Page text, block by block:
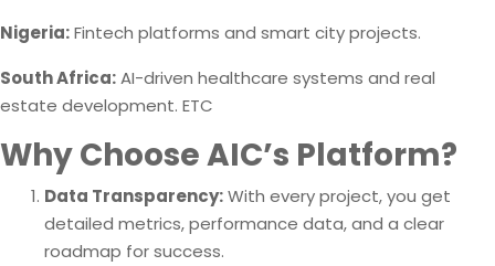
Nigeria:Fintech platforms and smart city projects.
South Africa:AI-driven healthcare systems and real
estate development. ETC
Why Choose AIC’s Platform?
Data Transparency:With every project, you get
detailed metrics, performance data, and a clear
roadmap for success.